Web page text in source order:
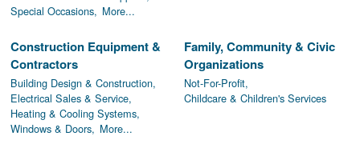
Special Occasions, More...
Construction Equipment &
Contractors
Building Design & Construction,
Electrical Sales & Service,
Heating & Cooling Systems,
Windows & Doors, More...
Family, Community & Civic
Organizations
Not-For-Profit,
Childcare & Children's Services